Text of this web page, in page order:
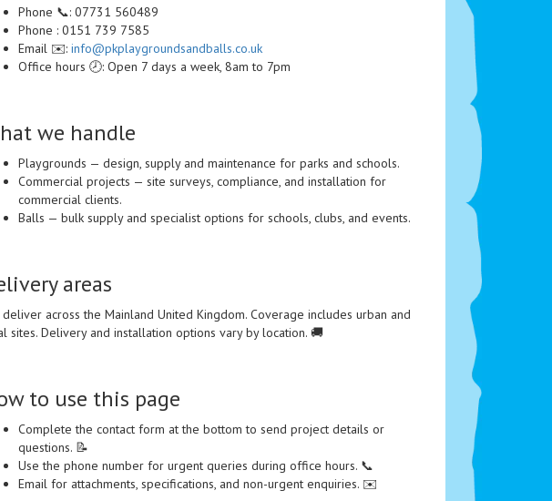
Phone 📞: 07731 560489
Phone : 0151 739 7585
Email ✉️: info@pkplaygroundsandballs.co.uk
Office hours 🕗: Open 7 days a week, 8am to 7pm
we handle
Playgrounds — design, supply and maintenance for parks and schools.
Commercial projects — site surveys, compliance, and installation for
commercial clients.
Balls — bulk supply and specialist options for schools, clubs, and events.
areas
deliver across the Mainland United Kingdom. Coverage includes urban and
sites. Delivery and installation options vary by location. 🚚
to use this page
Complete the contact form at the bottom to send project details or
questions. 📝
Use the phone number for urgent queries during office hours. 📞
Email for attachments, specifications, and non-urgent enquiries. ✉️